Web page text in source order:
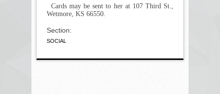
Cards may be sent to her at 107 Third St.,
Wetmore, KS 66550.
Section:
SOCIAL